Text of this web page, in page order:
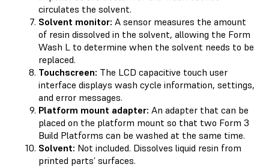
circulates the solvent.
Solvent monitor: A sensor measures the amount
of resin dissolved in the solvent, allowing the Form
Wash L to determine when the solvent needs to be
replaced.
Touchscreen: The LCD capacitive touch user
interface displays wash cycle information, settings,
and error messages.
Platform mount adapter: An adapter that can be
placed on the platform mount so that two Form 3
Build Platforms can be washed at the same time.
Solvent: Not included. Dissolves liquid resin from
printed parts’ surfaces.